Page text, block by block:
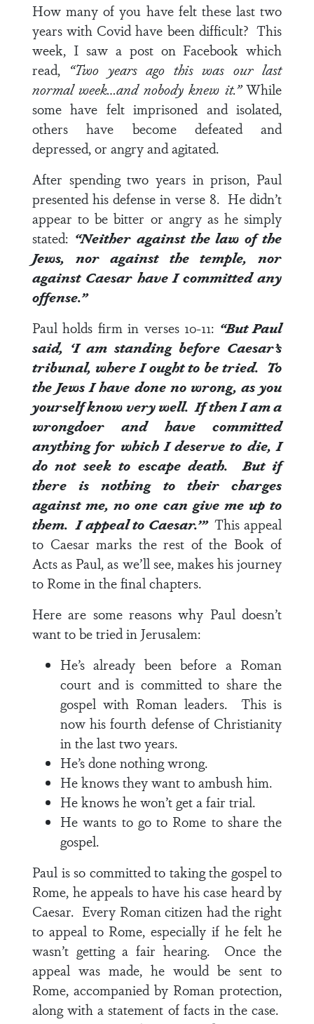
How many of you have felt these last two
years with Covid have been difficult? This
week, I saw a post on Facebook which
read, “Two years ago this was our last
normal week…and nobody knew it.”While
some have felt imprisoned and isolated,
others have become defeated and
depressed, or angry and agitated.
After spending two years in prison, Paul
presented his defense in verse 8. He didn’t
appear to be bitter or angry as he simply
stated: “Neither against the law of the
Jews, nor against the temple, nor
against Caesar have I committed any
offense.”
Paul holds firm in verses 10-11: “But Paul
said, ‘I am standing before Caesar’s
tribunal, where I ought to be tried. To
the Jews I have done no wrong, as you
yourself know very well. If then I am a
wrongdoer and have committed
anything for which I deserve to die, I
do not seek to escape death. But if
there is nothing to their charges
against me, no one can give me up to
them. I appeal to Caesar.’” This appeal
to Caesar marks the rest of the Book of
Acts as Paul, as we’ll see, makes his journey
to Rome in the final chapters.
Here are some reasons why Paul doesn’t
want to be tried in Jerusalem:
He’s already been before a Roman
court and is committed to share the
gospel with Roman leaders. This is
now his fourth defense of Christianity
in the last two years.
He’s done nothing wrong.
He knows they want to ambush him.
He knows he won’t get a fair trial.
He wants to go to Rome to share the
gospel.
Paul is so committed to taking the gospel to
Rome, he appeals to have his case heard by
Caesar. Every Roman citizen had the right
to appeal to Rome, especially if he felt he
wasn’t getting a fair hearing. Once the
appeal was made, he would be sent to
Rome, accompanied by Roman protection,
along with a statement of facts in the case.